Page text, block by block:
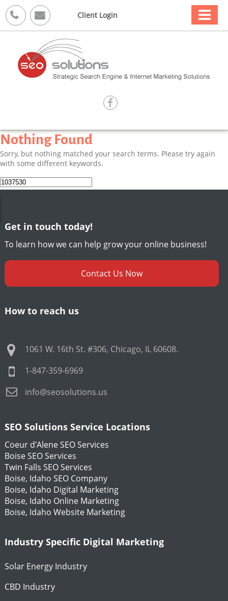
  Client Login 

Nothing Found
Sorry, but nothing matched your search terms. Please try again
with some different keywords.
Search
for:
Get in touch today!
To learn how we can help grow your online business!
Contact Us Now
How to reach us
1061 W. 16th St. #306, Chicago, IL 60608.
1-847-359-6969
info@seosolutions.us
SEO Solutions Service Locations
Coeur d'Alene SEO Services
Boise SEO Services
Twin Falls SEO Services
Boise, Idaho SEO Company
Boise, Idaho Digital Marketing
Boise, Idaho Online Marketing
Boise, Idaho Website Marketing
Industry Specific Digital Marketing
Solar Energy Industry
CBD Industry